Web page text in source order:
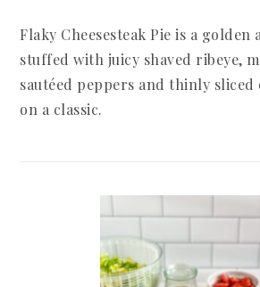
Flaky Cheesesteak Pie is a
stuffed with juicy shaved ribeye,
sautéed peppers and thinly
on a classic.